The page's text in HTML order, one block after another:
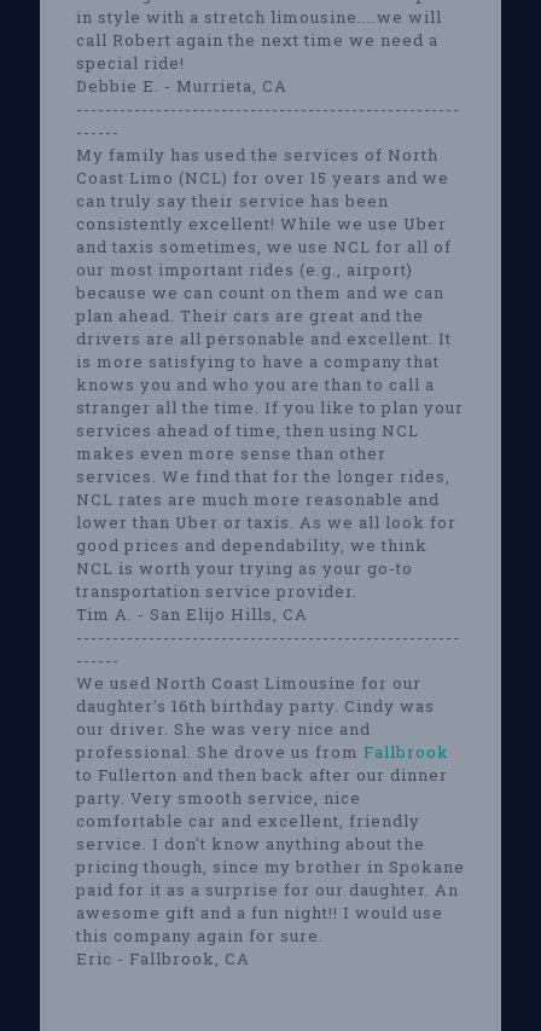
in style with a stretch limousine....we will
call Robert again the next time we need a
special ride!
Debbie E. - Murrieta, CA
-----------------------------------------------------
------
My family has used the services of North
Coast Limo (NCL) for over 15 years and we
can truly say their service has been
consistently excellent! While we use Uber
and taxis sometimes, we use NCL for all of
our most important rides (e.g., airport)
because we can count on them and we can
plan ahead. Their cars are great and the
drivers are all personable and excellent. It
is more satisfying to have a company that
knows you and who you are than to call a
stranger all the time. If you like to plan your
services ahead of time, then using NCL
makes even more sense than other
services. We find that for the longer rides,
NCL rates are much more reasonable and
lower than Uber or taxis. As we all look for
good prices and dependability, we think
NCL is worth your trying as your go-to
transportation service provider.
Tim A. - San Elijo Hills, CA
-----------------------------------------------------
------
We used North Coast Limousine for our
daughter's 16th birthday party. Cindy was
our driver. She was very nice and
professional. She drove us from Fallbrook
to Fullerton and then back after our dinner
party. Very smooth service, nice
comfortable car and excellent, friendly
service. I don't know anything about the
pricing though, since my brother in Spokane
paid for it as a surprise for our daughter. An
awesome gift and a fun night!! I would use
this company again for sure.
Eric - Fallbrook, CA